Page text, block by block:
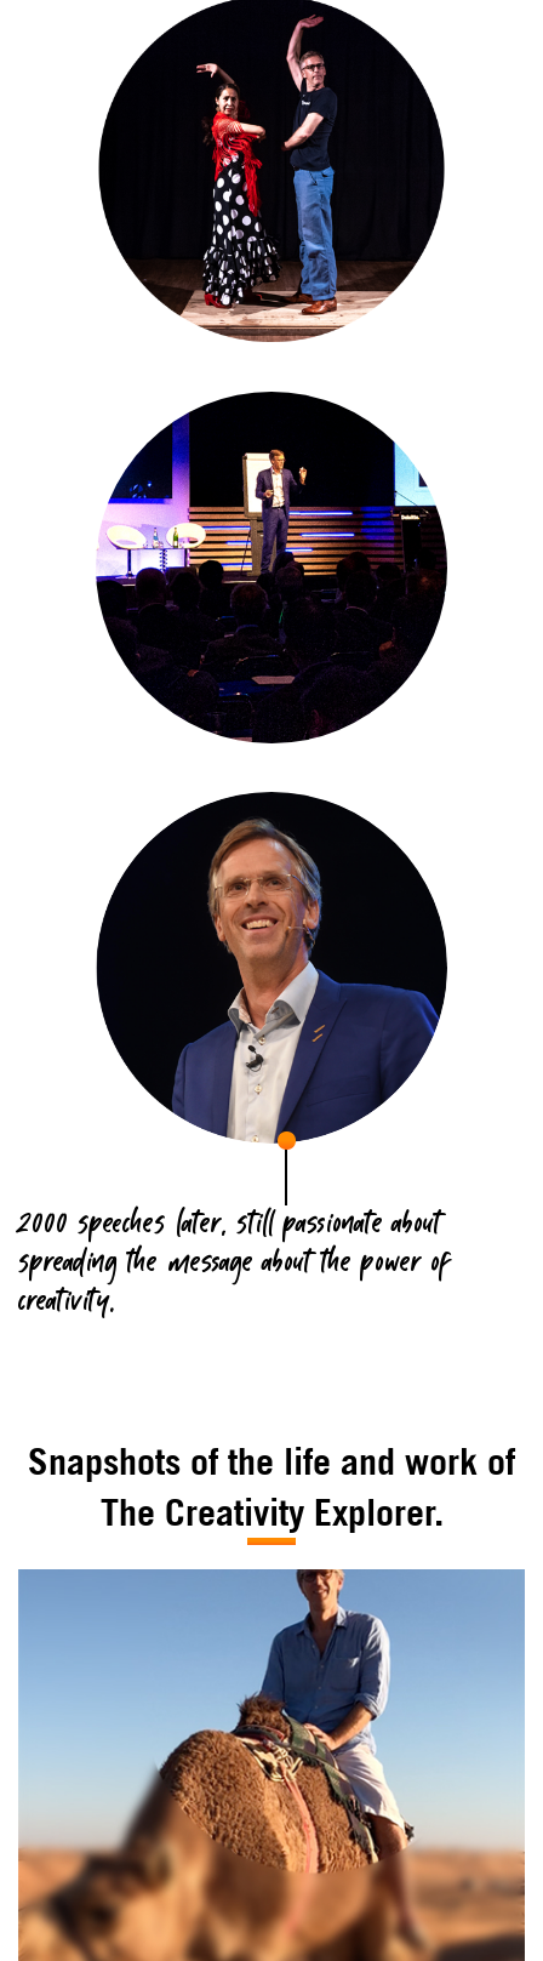
2000 speeches later, still passionate about
spreading the message about the power of
creativity.
Snapshots of the life and work of
The Creativity Explorer.